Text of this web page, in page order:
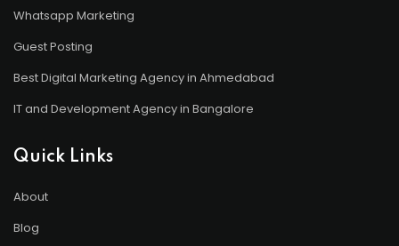
Whatsapp Marketing
Guest Posting
Best Digital Marketing Agency in Ahmedabad
IT and Development Agency in Bangalore
Quick Links
About
Blog